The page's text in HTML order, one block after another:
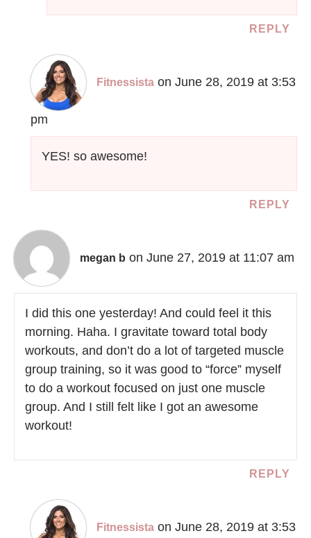
REPLY
Fitnessista on June 28, 2019 at 3:53
pm
YES! so awesome!
REPLY
megan b on June 27, 2019 at 11:07 am
I did this one yesterday! And could feel it this
morning. Haha. I gravitate toward total body
workouts, and don’t do a lot of targeted muscle
group training, so it was good to “force” myself
to do a workout focused on just one muscle
group. And I still felt like I got an awesome
workout!
REPLY
Fitnessista on June 28, 2019 at 3:53